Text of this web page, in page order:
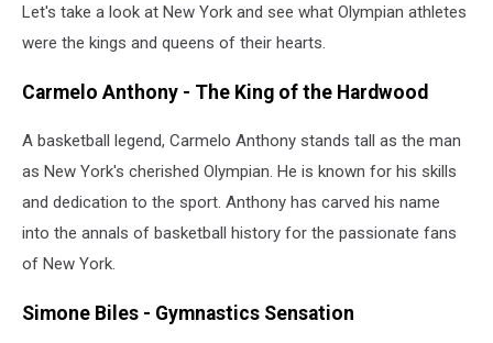
Let's take a look at New York and see what Olympian athletes
were the kings and queens of their hearts.
Carmelo Anthony - The King of the Hardwood
A basketball legend, Carmelo Anthony stands tall as the man
as New York's cherished Olympian. He is known for his skills
and dedication to the sport. Anthony has carved his name
into the annals of basketball history for the passionate fans
of New York.
Simone Biles - Gymnastics Sensation